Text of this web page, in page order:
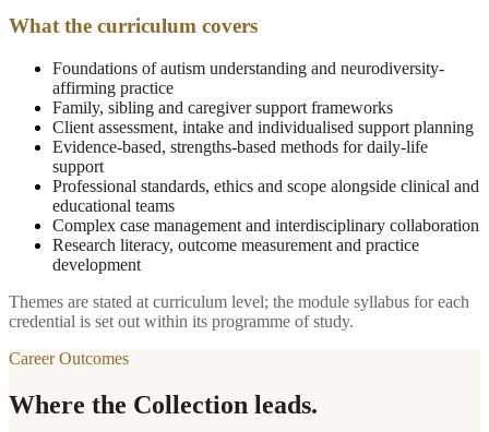
What the curriculum covers
Foundations of autism understanding and neurodiversity-
affirming practice
Family, sibling and caregiver support frameworks
Client assessment, intake and individualised support planning
Evidence-based, strengths-based methods for daily-life
support
Professional standards, ethics and scope alongside clinical and
educational teams
Complex case management and interdisciplinary collaboration
Research literacy, outcome measurement and practice
development
Themes are stated at curriculum level; the module syllabus for each
credential is set out within its programme of study.
Career Outcomes
Where the Collection leads.